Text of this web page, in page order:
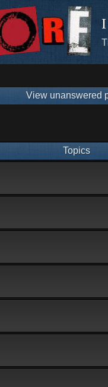
I
View unanswered
Topics